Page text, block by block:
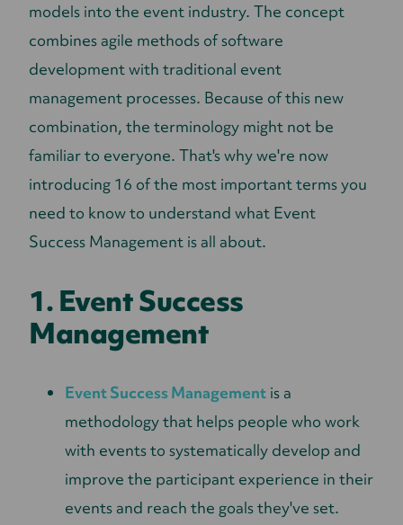
models into the event industry. The concept
combines agile methods of software
development with traditional event
management processes. Because of this new
combination, the terminology might not be
familiar to everyone. That's why we're now
introducing 16 of the most important terms you
need to know to understand what Event
Success Management is all about.
1. Event Success
Management
Event Success Management is a
methodology that helps people who work
with events to systematically develop and
improve the participant experience in their
events and reach the goals they've set.